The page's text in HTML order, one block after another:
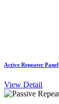
Active Repeater Panel
View Detail